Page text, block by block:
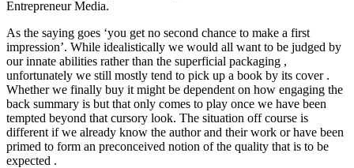
Entrepreneur Media.
As the saying goes ‘you get no second chance to make a first
impression’. While idealistically we would all want to be judged by
our innate abilities rather than the superficial packaging ,
unfortunately we still mostly tend to pick up a book by its cover .
Whether we finally buy it might be dependent on how engaging the
back summary is but that only comes to play once we have been
tempted beyond that cursory look. The situation off course is
different if we already know the author and their work or have been
primed to form an preconceived notion of the quality that is to be
expected .